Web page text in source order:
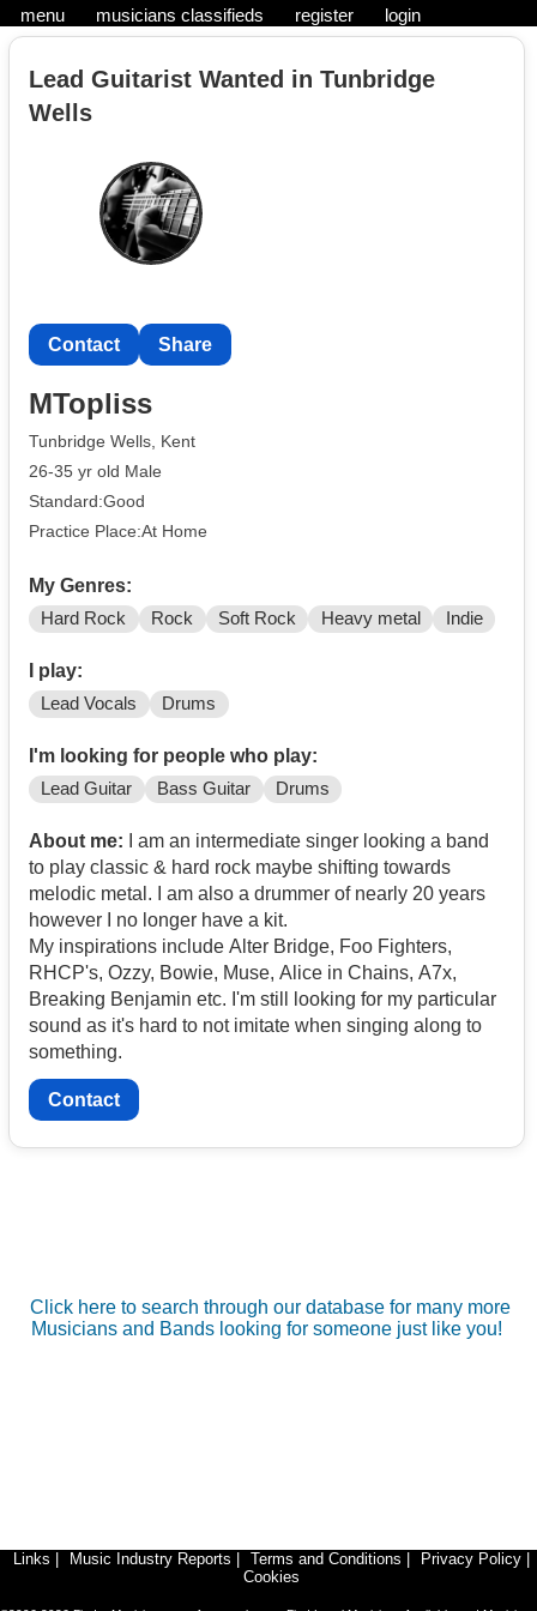
menu musicians classifieds register login
Lead Guitarist Wanted in Tunbridge
Wells
Contact Share
MTopliss
Tunbridge Wells, Kent
26-35 yr old Male
Standard:Good
Practice Place:At Home
My Genres:
Hard Rock Rock Soft Rock Heavy metal Indie
I play:
Lead Vocals Drums
I'm looking for people who play:
Lead Guitar Bass Guitar Drums
About me: I am an intermediate singer looking a band
to play classic & hard rock maybe shifting towards
melodic metal. I am also a drummer of nearly 20 years
however I no longer have a kit.
My inspirations include Alter Bridge, Foo Fighters,
RHCP's, Ozzy, Bowie, Muse, Alice in Chains, A7x,
Breaking Benjamin etc. I'm still looking for my particular
sound as it's hard to not imitate when singing along to
something.
Contact
Click here to search through our database for many more
Musicians and Bands looking for someone just like you!
Links Music Industry Reports Terms and Conditions Privacy Policy
Cookies